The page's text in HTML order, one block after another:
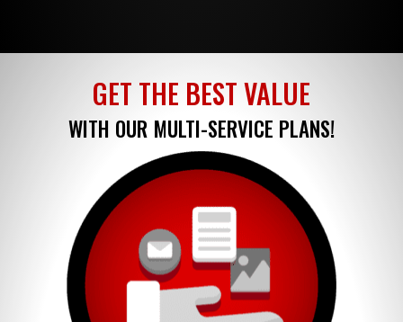
GET THE BEST VALUE
WITH OUR MULTI-SERVICE PLANS!